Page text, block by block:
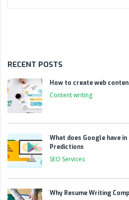
RECENT POSTS
How to create web
Content writing
What does Google have
Predictions
SEO Services
Why Resume Writing